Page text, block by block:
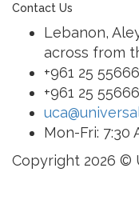
Contact Us
Lebanon,
across from
+961 25
+961 25
Mon-Fri: 7:30
Copyright 2026 ©